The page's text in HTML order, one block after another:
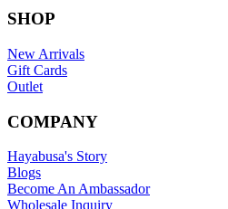
SHOP
New Arrivals
Gift Cards
Outlet
COMPANY
Hayabusa's Story
Blogs
Become An Ambassador
Wholesale Inquiry